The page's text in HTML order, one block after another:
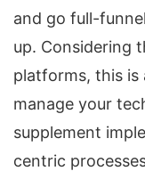
and go full-
up. Considering
platforms, this
manage your
supplement
centric